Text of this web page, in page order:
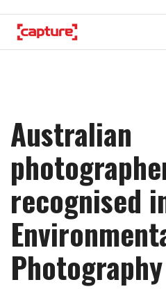
Australian
recognised